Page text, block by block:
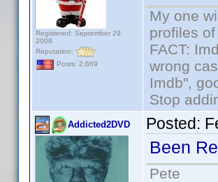
Registered: September 29,
2008
Reputation:
Posts: 2,669
My one
profiles
FACT:
wrong
Imdb",
Stop
Addicted2DVD Posted:
Been
Pete